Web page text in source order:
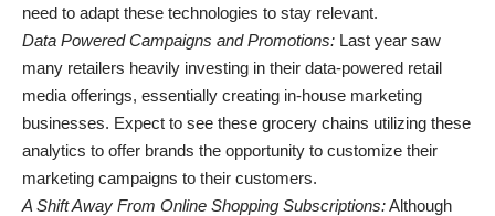
need to adapt these technologies to stay relevant.
Data Powered Campaigns and Promotions: Last year saw
many retailers heavily investing in their data-powered retail
media offerings, essentially creating in-house marketing
businesses. Expect to see these grocery chains utilizing these
analytics to offer brands the opportunity to customize their
marketing campaigns to their customers.
A Shift Away From Online Shopping Subscriptions:Although